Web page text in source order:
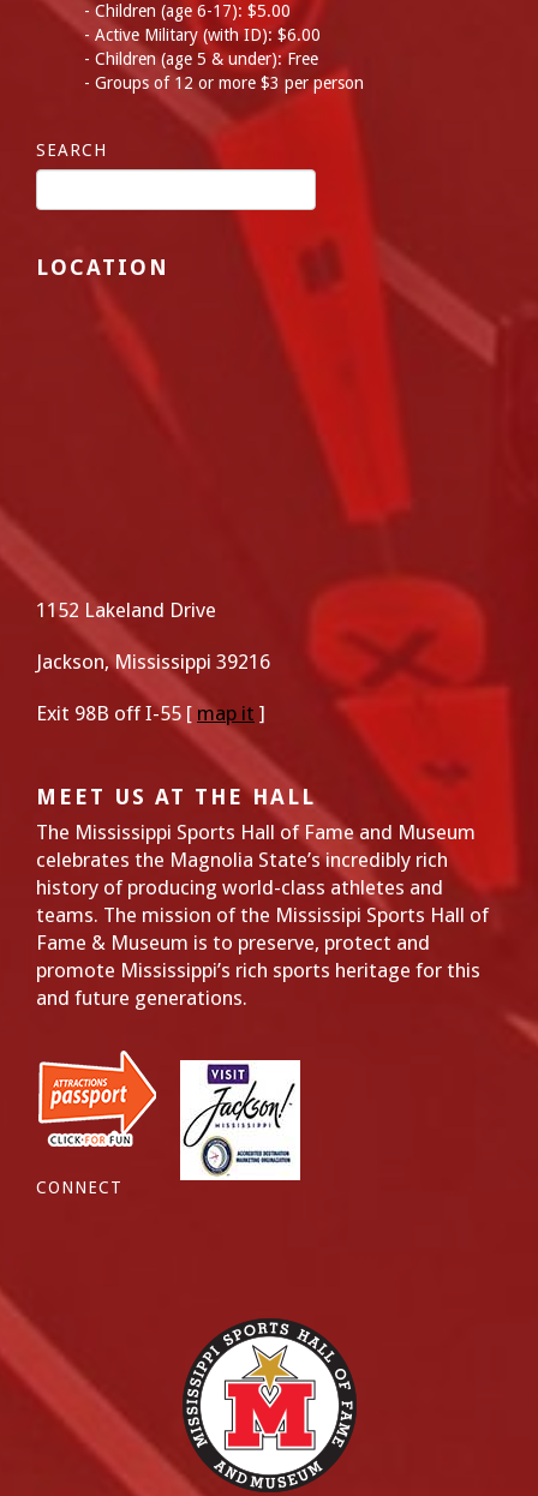
Children (age 6-17): $5.00
Active Military (with ID): $6.00
Children (age 5 & under): Free
Groups of 12 or more $3 per person
SEARCH
LOCATION
1152 Lakeland Drive
Jackson, Mississippi 39216
Exit 98B off I-55 [ map it ]
MEET US AT THE HALL
The Mississippi Sports Hall of Fame and Museum
celebrates the Magnolia State’s incredibly rich
history of producing world-class athletes and
teams. The mission of the Mississipi Sports Hall of
Fame & Museum is to preserve, protect and
promote Mississippi’s rich sports heritage for this
and future generations.
CONNECT